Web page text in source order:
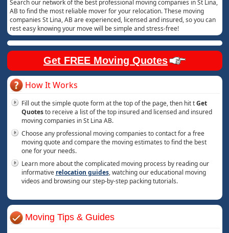
Search our network of the best professional moving companies in St Lina,
AB to find the most reliable mover for your relocation. These moving
companies St Lina, AB are experienced, licensed and insured, so you can
rest easy knowing your move will be simple and stress-free!
Get FREE Moving Quotes
How It Works
Fill out the simple quote form at the top of the page, then hit tGet
Quotesto receive a list of the top insured and licensed and insured
moving companies in St Lina AB.
Choose any professional moving companies to contact for a free
moving quote and compare the moving estimates to find the best
one for your needs.
Learn more about the complicated moving process by reading our
informative relocation guides, watching our educational moving
videos and browsing our step-by-step packing tutorials.
Moving Tips & Guides